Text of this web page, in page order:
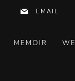
EMAIL
MEMOIR